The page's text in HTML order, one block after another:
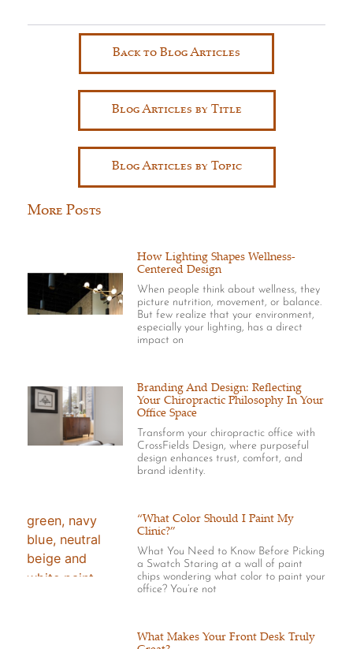
Back to Blog Articles
Blog Articles by Title
Blog Articles by Topic
More Posts
How Lighting Shapes Wellness-
Centered Design
When people think about wellness, they
picture nutrition, movement, or balance.
But few realize that your environment,
especially your lighting, has a direct
impact on
Branding And Design: Reflecting
Your Chiropractic Philosophy In Your
Office Space
Transform your chiropractic office with
CrossFields Design, where purposeful
design enhances trust, comfort, and
brand identity.
“What Color Should I Paint My
Clinic?”
What You Need to Know Before Picking
a Swatch Staring at a wall of paint
chips wondering what color to paint your
office? You’re not
What Makes Your Front Desk Truly